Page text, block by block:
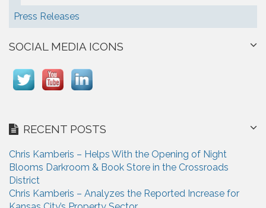
Press Releases
SOCIAL MEDIA ICONS
RECENT POSTS
Chris Kamberis – Helps With the Opening of Night
Blooms Darkroom & Book Store in the Crossroads
District
Chris Kamberis – Analyzes the Reported Increase for